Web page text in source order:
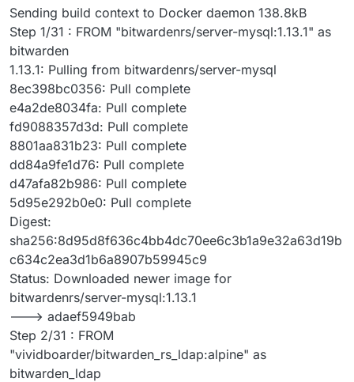
Sending build context to Docker daemon 138.8kB
Step 1/31 : FROM "bitwardenrs/server-mysql:1.13.1" as
bitwarden
1.13.1: Pulling from bitwardenrs/server-mysql
8ec398bc0356: Pull complete
e4a2de8034fa: Pull complete
fd9088357d3d: Pull complete
8801aa831b23: Pull complete
dd84a9fe1d76: Pull complete
d47afa82b986: Pull complete
5d95e292b0e0: Pull complete
Digest:
sha256:8d95d8f636c4bb4dc70ee6c3b1a9e32a63d19b
c634c2ea3d1b6a8907b59945c9
Status: Downloaded newer image for
bitwardenrs/server-mysql:1.13.1
---> adaef5949bab
Step 2/31 : FROM
"vividboarder/bitwarden_rs_ldap:alpine" as
bitwarden_ldap